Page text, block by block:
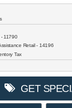
- 11790
Retail - 14196
Tax
GET